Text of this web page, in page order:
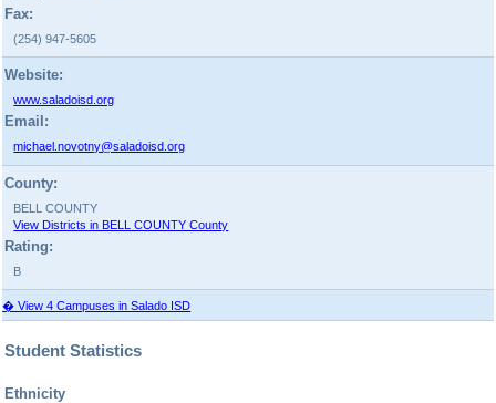
Fax:
(254) 947-5605
Website:
www.saladoisd.org
Email:
michael.novotny@saladoisd.org
County:
BELL COUNTY
View Districts in BELL COUNTY County
Rating:
B
� View 4 Campuses in Salado ISD
Student Statistics
Ethnicity